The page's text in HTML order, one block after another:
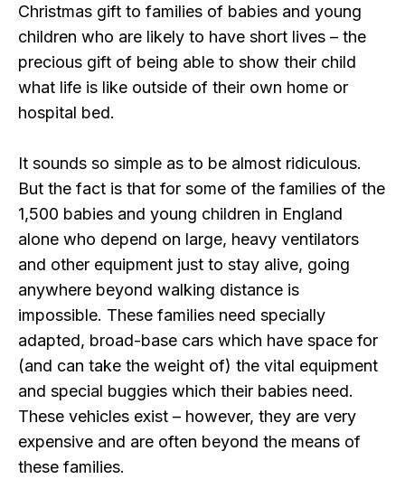
Christmas gift to families of babies and young
children who are likely to have short lives – the
precious gift of being able to show their child
what life is like outside of their own home or
hospital bed.
It sounds so simple as to be almost ridiculous.
But the fact is that for some of the families of the
1,500 babies and young children in England
alone who depend on large, heavy ventilators
and other equipment just to stay alive, going
anywhere beyond walking distance is
impossible. These families need specially
adapted, broad-base cars which have space for
(and can take the weight of) the vital equipment
and special buggies which their babies need.
These vehicles exist – however, they are very
expensive and are often beyond the means of
these families.